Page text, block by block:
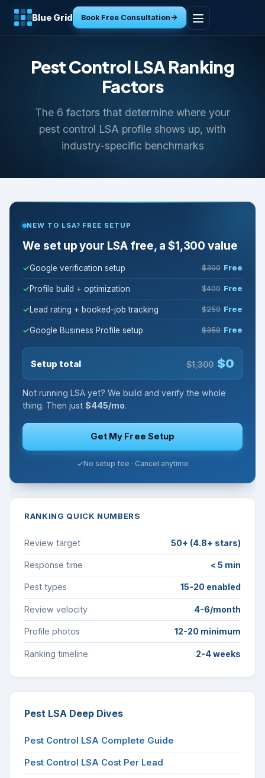
Blue Grid
Industries
Resources
Contact
Book Free Consultation
Pest Control LSA Ranking
Factors
The 6 factors that determine where your
pest control LSA profile shows up, with
industry-specific benchmarks
NEW TO LSA? FREE SETUP
We set up your LSA free, a $1,300 value
Google verification setup $300 Free
Profile build + optimization $400 Free
Lead rating + booked-job tracking $250 Free
Google Business Profile setup $350 Free
Setup total $1,300 $0
Not running LSA yet? We build and verify the whole
thing. Then just$445/mo.
Get My Free Setup
No setup fee · Cancel anytime
RANKING QUICK NUMBERS
Review target 50+ (4.8+ stars)
Response time < 5 min
Pest types 15-20 enabled
Review velocity 4-6/month
Profile photos 12-20 minimum
Ranking timeline 2-4 weeks
Pest LSA Deep Dives
Pest Control LSA Complete Guide
Pest Control LSA Cost Per Lead